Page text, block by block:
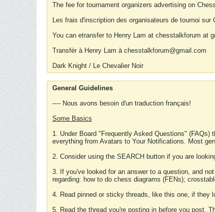
The fee for tournament organizers advertising on
Les frais d'inscription des organisateurs de tournoi
You can etransfer to Henry Lam at chesstalkforum at
Transfér à Henry Lam à chesstalkforum@gmail.com
Dark Knight / Le Chevalier Noir
General Guidelines
---- Nous avons besoin d'un traduction français!
Some Basics
1. Under Board "Frequently Asked Questions"
everything from Avatars to Your Notifications. Most
2. Consider using the SEARCH button if you are
3. If you've looked for an answer to a question, and
regarding: how to do chess diagrams (FENs);
4. Read pinned or sticky threads, like this one, if they
5. Read the thread you're posting in before you post.